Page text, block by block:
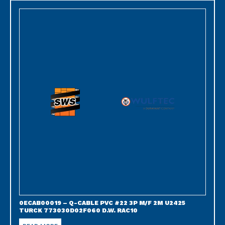
0ECAB00019 – Q-CABLE PVC #22 3P M/F 2M U2425
TURCK 773030D02F060 D.W. RAC10